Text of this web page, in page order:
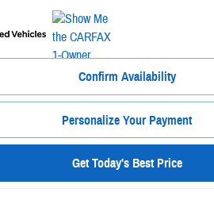
Confirm Availability
Personalize Your Payment
Get Today's Best Price